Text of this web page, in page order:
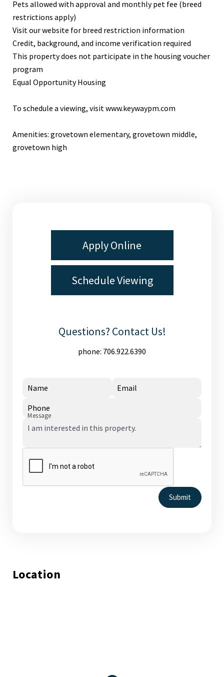
Pets allowed with approval and monthly pet fee (breed
restrictions apply)
Visit our website for breed restriction information
Credit, background, and income verification required
This property does not participate in the housing voucher
program
Equal Opportunity Housing
To schedule a viewing, visit www.keywaypm.com
Amenities: grovetown elementary, grovetown middle,
grovetown high
Apply Online
Schedule Viewing
Questions? Contact Us!
phone: 706.922.6390
Name
Email
Phone
Message
Submit
Location